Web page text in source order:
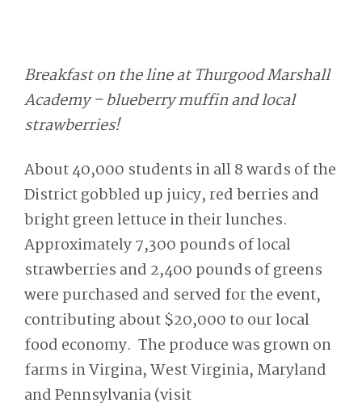
Breakfast on the line at Thurgood Marshall
Academy – blueberry muffin and local
strawberries!
About 40,000 students in all 8 wards of the
District gobbled up juicy, red berries and
bright green lettuce in their lunches.
Approximately 7,300 pounds of local
strawberries and 2,400 pounds of greens
were purchased and served for the event,
contributing about $20,000 to our local
food economy. The produce was grown on
farms in Virgina, West Virginia, Maryland
and Pennsylvania (visit